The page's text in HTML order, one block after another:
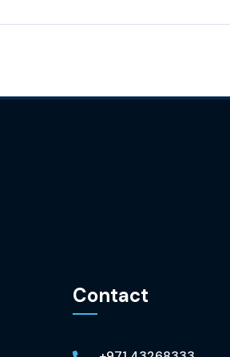
Contact